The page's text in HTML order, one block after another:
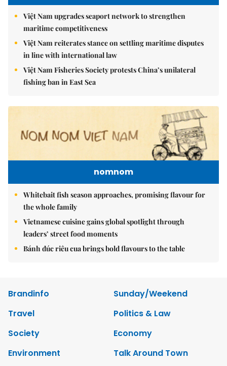
Việt Nam upgrades seaport network to strengthen
maritime competitiveness
Việt Nam reiterates stance on settling maritime disputes
in line with international law
Việt Nam Fisheries Society protests China’s unilateral
fishing ban in East Sea
nomnom
Whitebait fish season approaches, promising flavour for
the whole family
Vietnamese cuisine gains global spotlight through
leaders’ street food moments
Bánh đúc riêu cua brings bold flavours to the table
Brandinfo
Sunday/Weekend
Travel
Politics & Law
Society
Economy
Environment
Talk Around Town